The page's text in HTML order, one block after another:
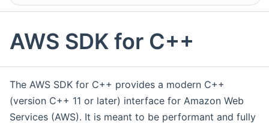
AWS SDK for C++
The AWS SDK for C++ provides a modern C++
(version C++ 11 or later) interface for Amazon Web
Services (AWS). It is meant to be performant and fully